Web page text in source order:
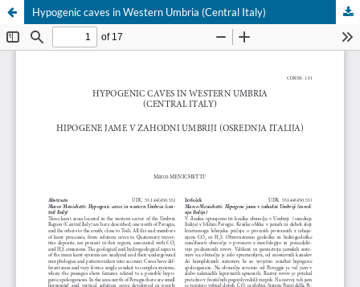
Hypogenic caves in Western Umbria (Central Italy)